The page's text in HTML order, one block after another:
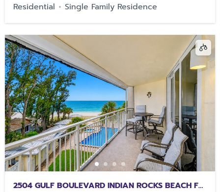
Residential Single Family Residence
2504 GULF BOULEVARD INDIAN ROCKS BEACH FL